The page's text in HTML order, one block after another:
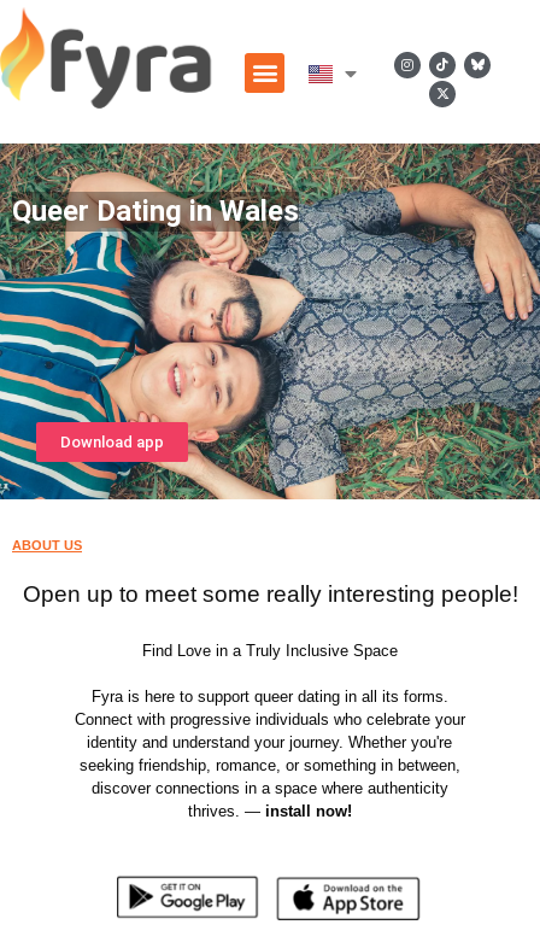
Queer Dating in Wales
Download app
ABOUT US
Open up to meet some really interesting people!
Find Love in a Truly Inclusive Space
Fyra is here to support queer dating in all its forms.
Connect with progressive individuals who celebrate your
identity and understand your journey. Whether you're
seeking friendship, romance, or something in between,
discover connections in a space where authenticity
thrives. — install now!